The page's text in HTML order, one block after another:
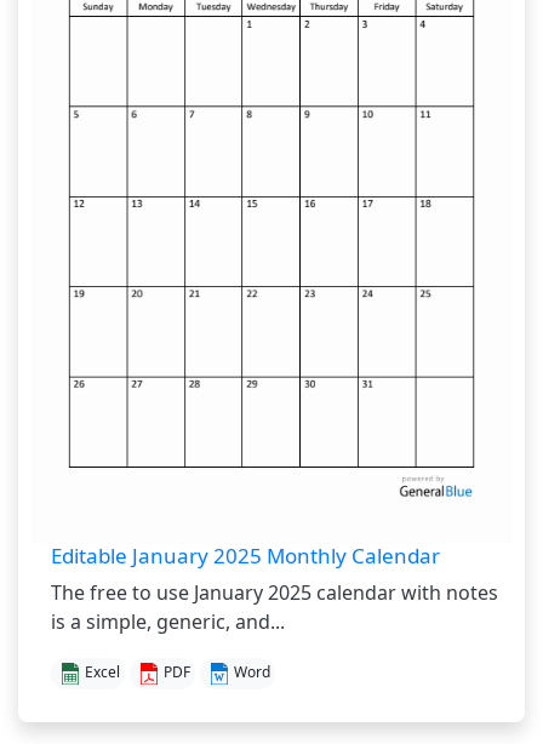
Editable January 2025 Monthly Calendar
The free to use January 2025 calendar with notes
is a simple, generic, and...
Excel PDF Word